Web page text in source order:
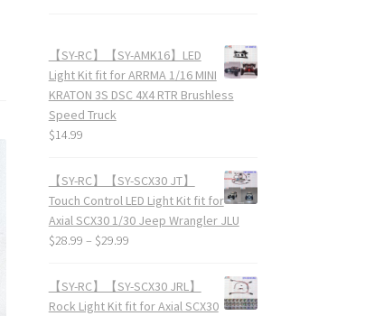
【SY-RC】【SY-AMK16】LED
Light Kit fit for ARRMA 1/16 MINI
KRATON 3S DSC 4X4 RTR Brushless
Speed Truck
$14.99
【SY-RC】【SY-SCX30 JT】
Touch Control LED Light Kit fit for
Axial SCX30 1/30 Jeep Wrangler JLU
$28.99 – $29.99
【SY-RC】【SY-SCX30 JRL】
Rock Light Kit fit for Axial SCX30